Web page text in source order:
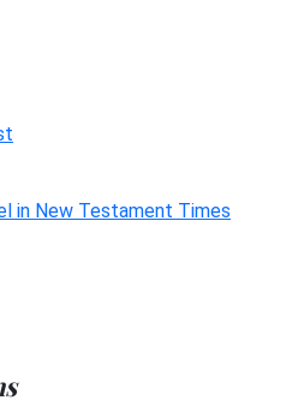
in New Testament Times